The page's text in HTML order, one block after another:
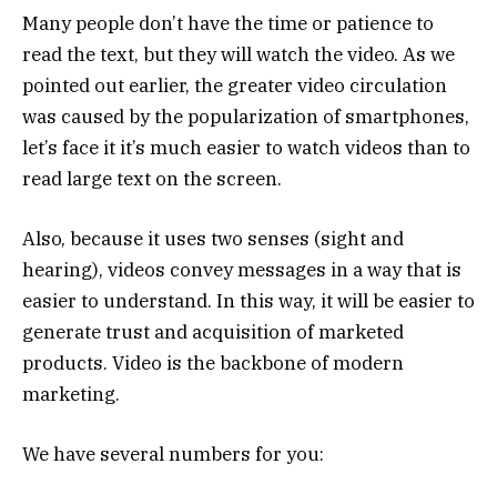
Many people don’t have the time or patience to
read the text, but they will watch the video. As we
pointed out earlier, the greater video circulation
was caused by the popularization of smartphones,
let’s face it it’s much easier to watch videos than to
read large text on the screen.
Also, because it uses two senses (sight and
hearing), videos convey messages in a way that is
easier to understand. In this way, it will be easier to
generate trust and acquisition of marketed
products. Video is the backbone of modern
marketing.
We have several numbers for you: